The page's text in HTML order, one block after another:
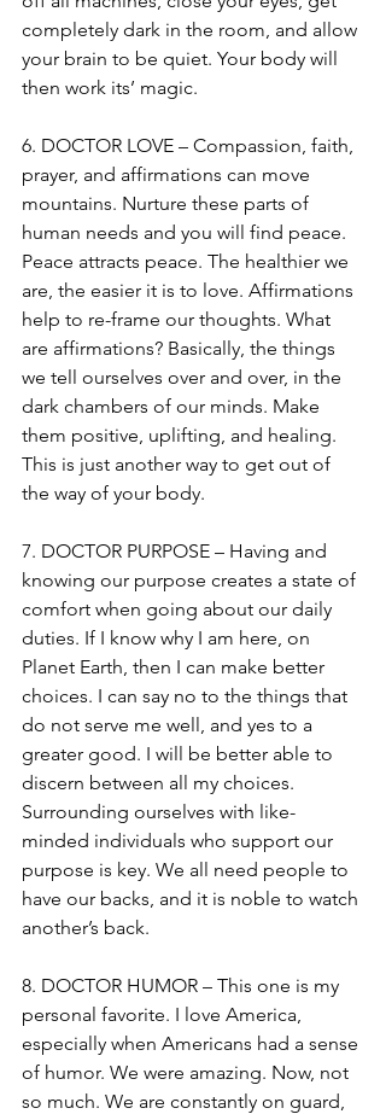
completely dark in the room, and allow
your brain to be quiet. Your body will
then work its’ magic.
6. DOCTOR LOVE – Compassion, faith,
prayer, and affirmations can move
mountains. Nurture these parts of
human needs and you will find peace.
Peace attracts peace. The healthier we
are, the easier it is to love. Affirmations
help to re-frame our thoughts. What
are affirmations? Basically, the things
we tell ourselves over and over, in the
dark chambers of our minds. Make
them positive, uplifting, and healing.
This is just another way to get out of
the way of your body.
7. DOCTOR PURPOSE – Having and
knowing our purpose creates a state of
comfort when going about our daily
duties. If I know why I am here, on
Planet Earth, then I can make better
choices. I can say no to the things that
do not serve me well, and yes to a
greater good. I will be better able to
discern between all my choices.
Surrounding ourselves with like-
minded individuals who support our
purpose is key. We all need people to
have our backs, and it is noble to watch
another’s back.
8. DOCTOR HUMOR – This one is my
personal favorite. I love America,
especially when Americans had a sense
of humor. We were amazing. Now, not
so much. We are constantly on guard,